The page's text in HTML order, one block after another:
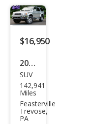
SR5
$16,950
2002
Toy
ota
4Ru
nne
SUV
142,941
Miles
Feasterville
Trevose,
PA